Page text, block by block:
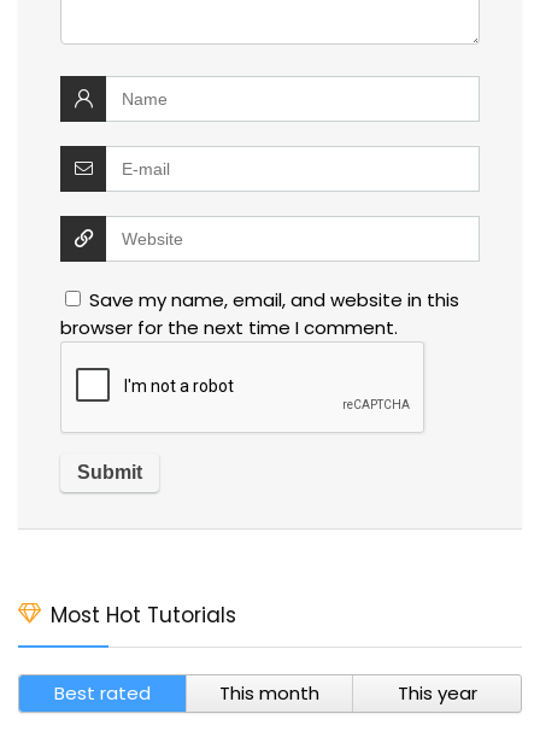
Save my name, email, and website in this
browser for the next time I comment.
Most Hot Tutorials
Best rated This month This year